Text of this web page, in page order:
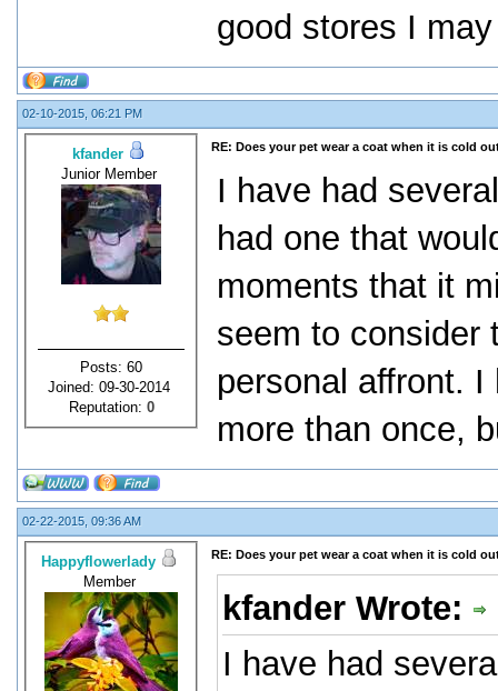
good stores I
02-10-2015, 06:21 PM
kfander
Junior Member
Posts: 60
Joined: 09-30-2014
Reputation: 0
RE: Does your pet wear a coat when it is cold
I have had
had one that
moments that it
seem to consider
personal affront.
more than once,
02-22-2015, 09:36 AM
Happyflowerlady
Member
RE: Does your pet wear a coat when it is cold
kfander Wrote:
I have had